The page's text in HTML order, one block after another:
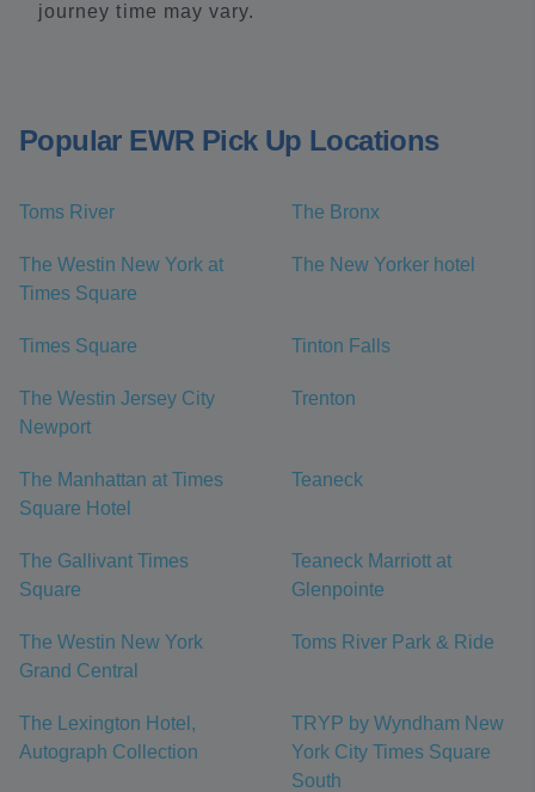
journey time may vary.
Popular EWR Pick Up Locations
Toms River The Bronx
The Westin New York at
Times Square
The New Yorker hotel
Times Square Tinton Falls
The Westin Jersey City
Newport
Trenton
The Manhattan at Times
Square Hotel
Teaneck
The Gallivant Times
Square
Teaneck Marriott at
Glenpointe
The Westin New York
Grand Central
Toms River Park & Ride
The Lexington Hotel,
Autograph Collection
TRYP by Wyndham New
York City Times Square
South